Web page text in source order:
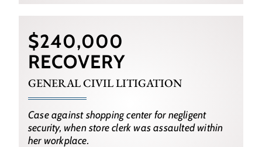
$240,000
RECOVERY
GENERAL CIVIL LITIGATION
Case against shopping center for negligent
security, when store clerk was assaulted within
her workplace.